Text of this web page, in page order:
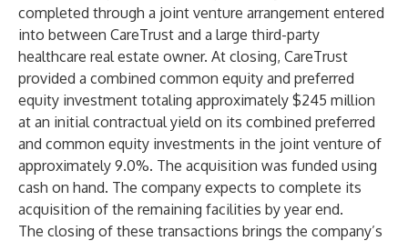
completed through a joint venture arrangement entered
into between CareTrust and a large third-party
healthcare real estate owner. At closing, CareTrust
provided a combined common equity and preferred
equity investment totaling approximately $245 million
at an initial contractual yield on its combined preferred
and common equity investments in the joint venture of
approximately 9.0%. The acquisition was funded using
cash on hand. The company expects to complete its
acquisition of the remaining facilities by year end.
The closing of these transactions brings the company’s